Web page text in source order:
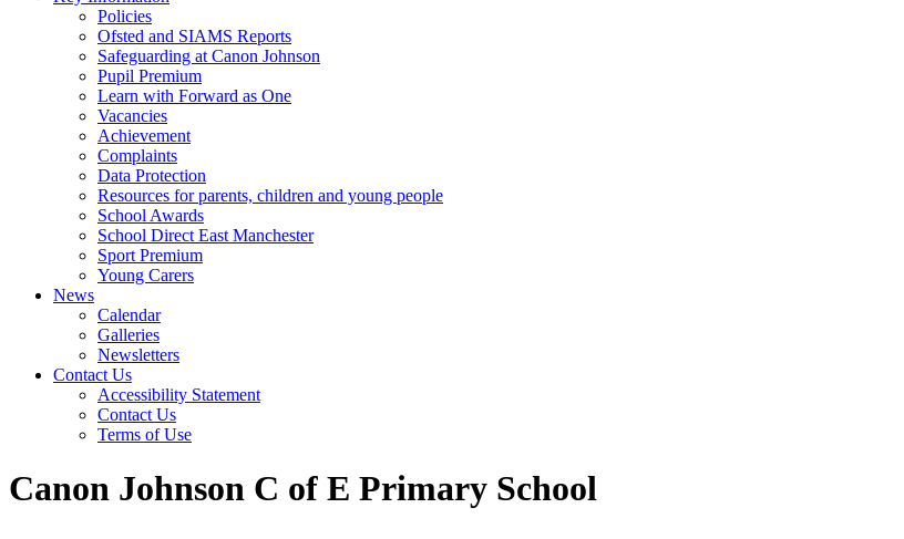
Policies
Ofsted and SIAMS Reports
Safeguarding at Canon Johnson
Pupil Premium
Learn with Forward as One
Vacancies
Achievement
Complaints
Data Protection
Resources for parents, children and young people
School Awards
School Direct East Manchester
Sport Premium
Young Carers
News
Calendar
Galleries
Newsletters
Contact Us
Accessibility Statement
Contact Us
Terms of Use
Canon Johnson C of E Primary School